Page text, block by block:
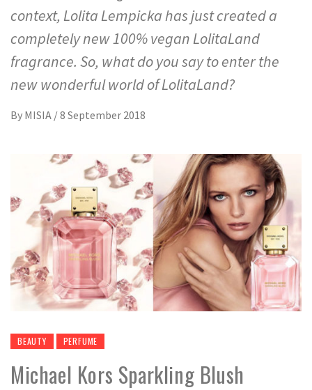
context, Lolita Lempicka has just created a
completely new 100% vegan LolitaLand
fragrance. So, what do you say to enter the
new wonderful world of LolitaLand?
By MISIA /8 September 2018
BEAUTY PERFUME
Michael Kors Sparkling Blush